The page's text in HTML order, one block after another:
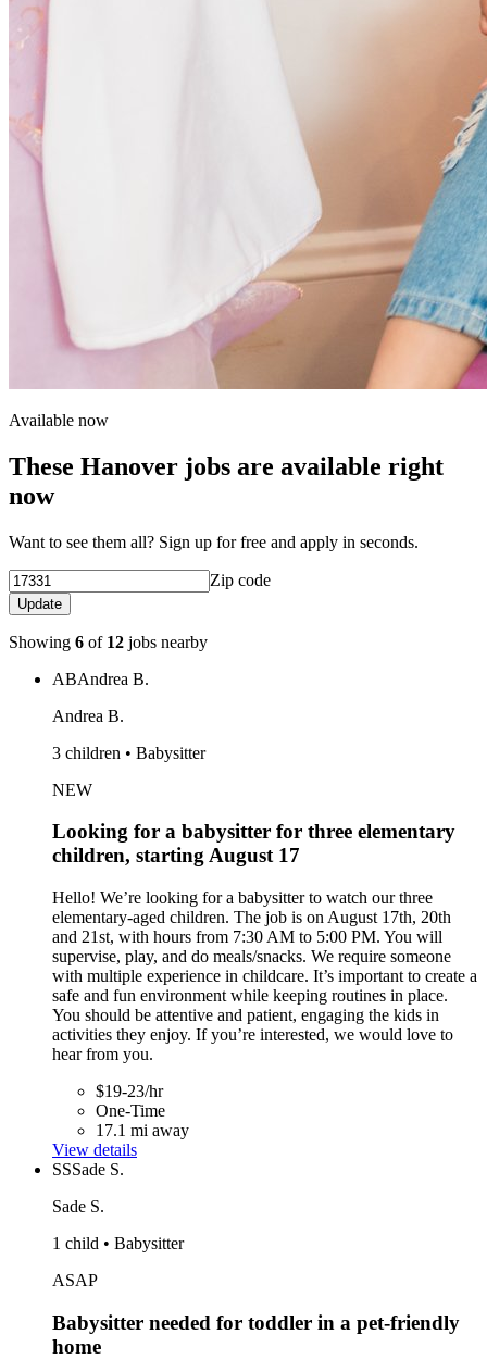
Available now
These Hanover jobs are available right
now
Want to see them all? Sign up for free and apply in seconds.
Zip code
Update
Showing 6 of 12 jobs nearby
ABAndrea B.
Andrea B.
3 children • Babysitter
NEW
Looking for a babysitter for three elementary
children, starting August 17
Hello! We’re looking for a babysitter to watch our three
elementary-aged children. The job is on August 17th, 20th
and 21st, with hours from 7:30 AM to 5:00 PM. You will
supervise, play, and do meals/snacks. We require someone
with multiple experience in childcare. It’s important to create a
safe and fun environment while keeping routines in place.
You should be attentive and patient, engaging the kids in
activities they enjoy. If you’re interested, we would love to
hear from you.
$19-23/hr
One-Time
17.1 mi away
View details
SSSade S.
Sade S.
1 child • Babysitter
ASAP
Babysitter needed for toddler in a pet-friendly
home